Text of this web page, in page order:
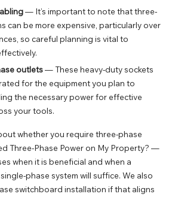
— It’s important to note that three-
can be more expensive, particularly over
so careful planning is vital to
outlets— These heavy-duty sockets
for the equipment you plan to
the necessary power for effective
your tools.
whether you require three-phase
Three-Phase Power on My Property? —
when it is beneficial and when a
phase system will suffice. We also
switchboard installation if that aligns